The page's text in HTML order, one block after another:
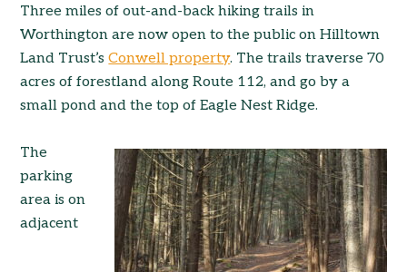
Three miles of out-and-back hiking trails in
Worthington are now open to the public on Hilltown
Land Trust’sConwell property. The trails traverse 70
acres of forestland along Route 112, and go by a
small pond and the top of Eagle Nest Ridge.
The
parking
area is on
adjacent